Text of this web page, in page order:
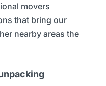
movers
that bring our
nearby areas the